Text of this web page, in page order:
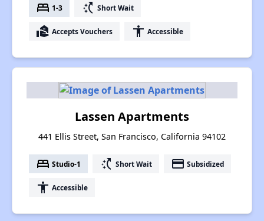
bed 1-3 switch_access_shortcut Short Wait
real_estate_agent Accepts Vouchers accessibility Accessible
Lassen Apartments
441 Ellis Street, San Francisco, California 94102
bed Studio-1 switch_access_shortcut Short Wait payment Subsidized
accessibility Accessible